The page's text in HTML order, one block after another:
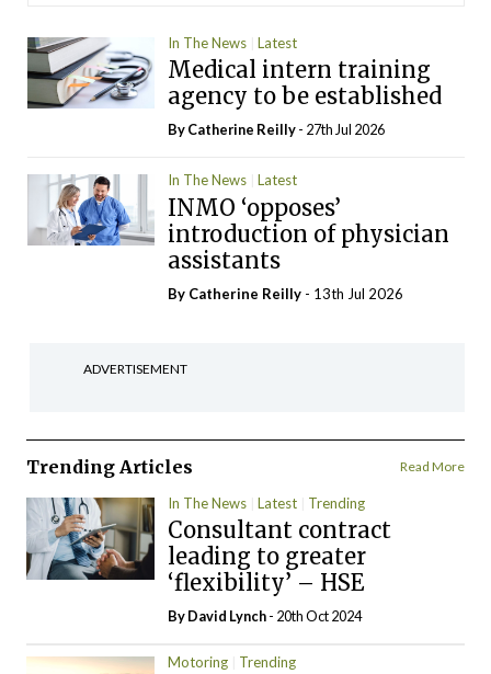
In The News Latest
Medical intern training
agency to be established
ByCatherine Reilly- 27th Jul 2026
In The News Latest
INMO ‘opposes’
introduction of physician
assistants
By Catherine Reilly - 13th Jul 2026
ADVERTISEMENT
Trending Articles Read More
In The News Latest Trending
Consultant contract
leading to greater
‘flexibility’ – HSE
ByDavid Lynch- 20th Oct 2024
Motoring Trending